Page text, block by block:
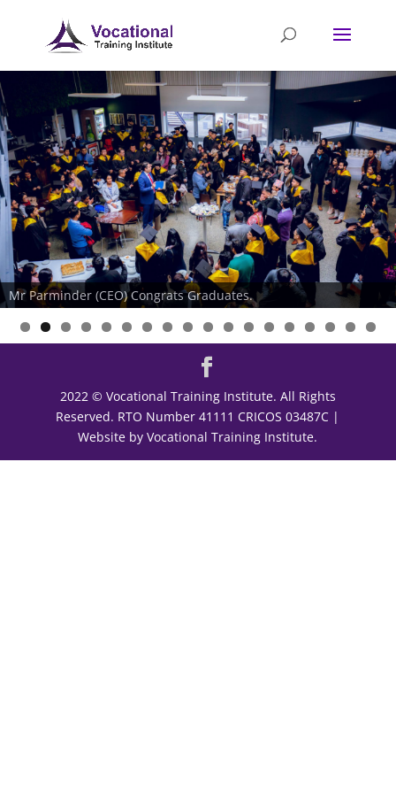
Mr Parminder (CEO) Congrats Graduates.
2022 © Vocational Training Institute. All Rights
Reserved. RTO Number 41111 CRICOS 03487C |
Website by Vocational Training Institute.